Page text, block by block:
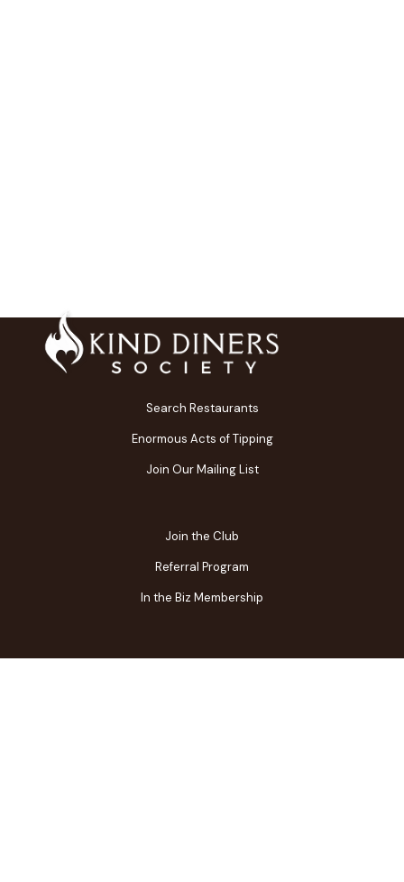
Search Restaurants
Enormous Acts of Tipping
Join Our Mailing List
Join the Club
Referral Program
In the Biz Membership